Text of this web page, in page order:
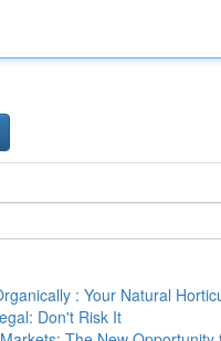
: Your Natural
Don't Risk It